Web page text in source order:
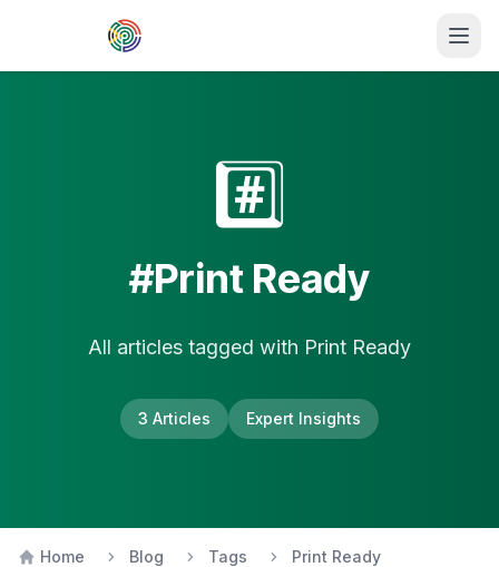
Skip to main content
#️⃣
#Print Ready
All articles tagged with Print Ready
3 Articles Expert Insights
Home Blog Tags Print Ready